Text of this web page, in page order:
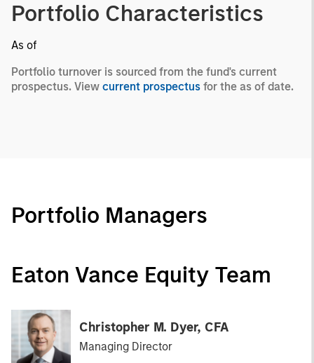
Portfolio Characteristics
As of
Portfolio turnover is sourced from the fund's current
prospectus. View current prospectus for the as of date.
Portfolio Managers
Eaton Vance Equity Team
Christopher M. Dyer, CFA
Managing Director